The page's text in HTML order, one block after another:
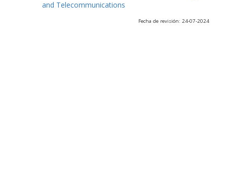
and Telecommunications
Fecha de revisión: 24-07-2024